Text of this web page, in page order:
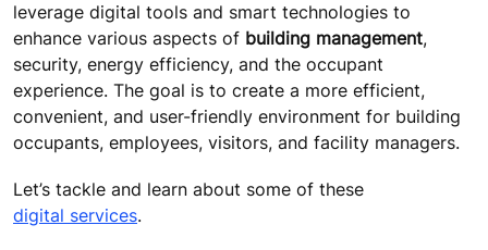
leverage digital tools and smart technologies to
enhance various aspects of building management,
security, energy efficiency, and the occupant
experience. The goal is to create a more efficient,
convenient, and user-friendly environment for building
occupants, employees, visitors, and facility managers.
Let’s tackle and learn about some of these
digital services.